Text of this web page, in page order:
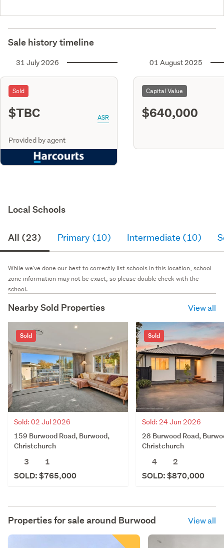
Sale history timeline
31 July 2026
Sold
$TBC ASR
Provided by agent
01 August 2025
Capital Value
$640,000
Local Schools
All (23) Primary (10) Intermediate (10)
While we've done our best to correctly list schools in this location, school
zone information may not be exact, so please double check with the
school.
Nearby Sold Properties View all
Sold
Sold: 02 Jul 2026
159 Burwood Road, Burwood,
Christchurch
3
1
SOLD: $765,000
Sold
Sold: 24 Jun 2026
28 Burwood Road,
Christchurch
4
2
SOLD: $870,000
Properties for sale around Burwood View all